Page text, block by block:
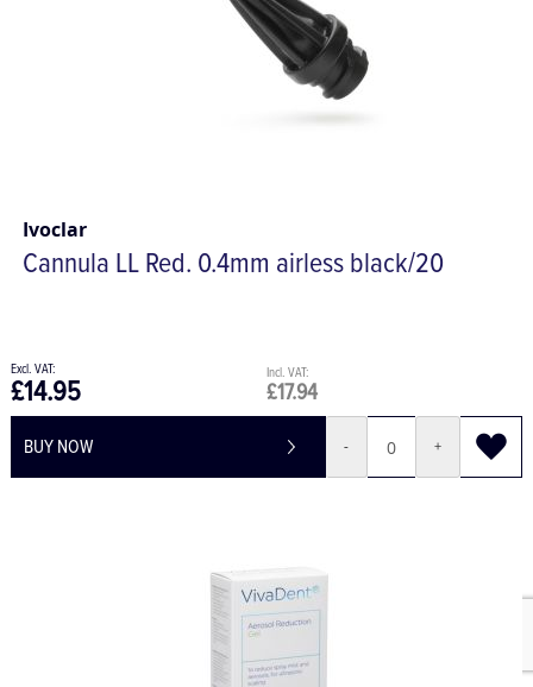
Ivoclar
Cannula LL Red. 0.4mm airless black/20
£17.94
£14.95
BUY NOW